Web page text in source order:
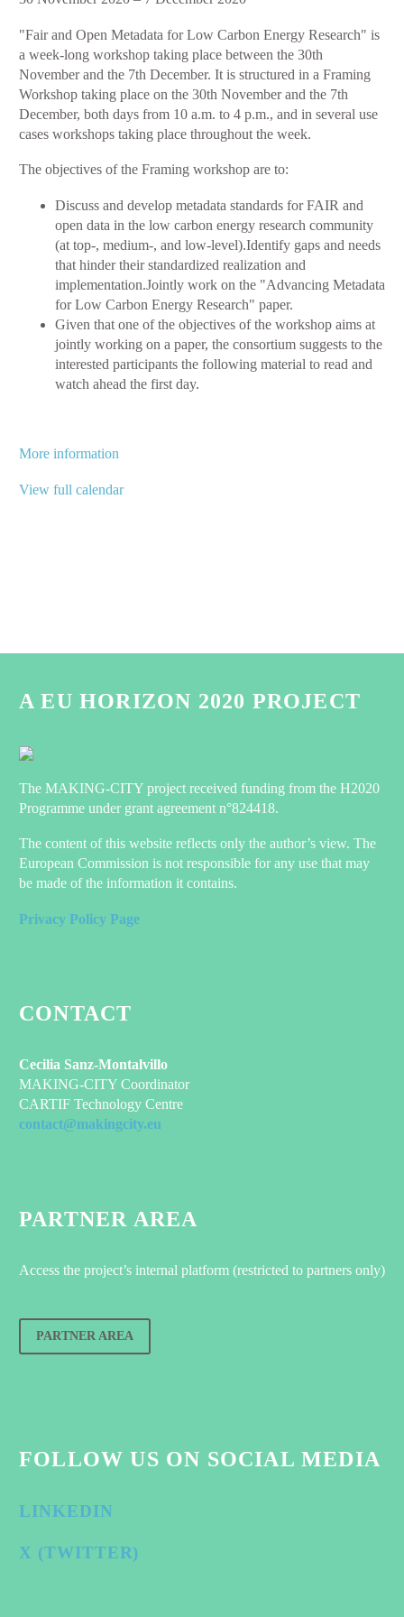
2:
Fair
&
Open
Metadata
for
Carbon
​"Fair and Open Metadata for Low Carbon Energy Research" is
a week-long workshop taking place between the 30th
November and the 7th December. It is structured in a Framing
Workshop taking place on the 30th November and the 7th
December, both days from 10 a.m. to 4 p.m., and in several use
cases workshops taking place throughout the week.
The objectives of the Framing workshop are to:
Discuss and develop metadata standards for FAIR and
open data in the low carbon energy research community
(at top-, medium-, and low-level).Identify gaps and needs
that hinder their standardized realization and
implementation.Jointly work on the "Advancing Metadata
for Low Carbon Energy Research" paper.
Given that one of the objectives of the workshop aims at
jointly working on a paper, the consortium suggests to the
interested participants the following material to read and
watch ahead the first day.
More information
View full calendar
A EU HORIZON 2020 PROJECT
The MAKING-CITY project received funding from the H2020
Programme under grant agreement n°824418.
The content of this website reflects only the author’s view. The
European Commission is not responsible for any use that may
be made of the information it contains.
Privacy Policy Page
CONTACT
Cecilia Sanz-Montalvillo
MAKING-CITY Coordinator
CARTIF Technology Centre
contact@makingcity.eu
PARTNER AREA
Access the project’s internal platform (restricted to partners only)
PARTNER AREA
FOLLOW US ON SOCIAL MEDIA
LINKEDIN
X (TWITTER)